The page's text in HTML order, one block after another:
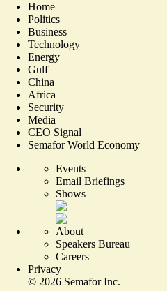
Home
Politics
Business
Technology
Energy
Gulf
China
Africa
Security
Media
CEO Signal
Semafor World Economy
Events
Email Briefings
Shows
About
Speakers Bureau
Careers
Privacy
© 2026 Semafor Inc.